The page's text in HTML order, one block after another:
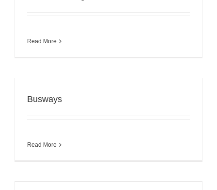
Read More
Busways
Read More